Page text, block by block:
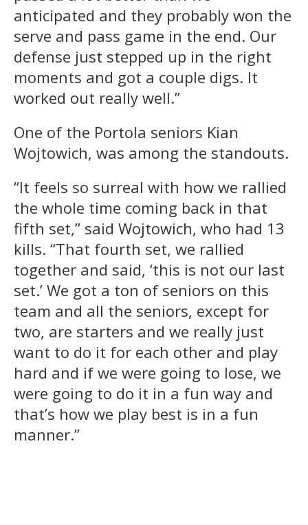
anticipated and they probably won the
serve and pass game in the end. Our
defense just stepped up in the right
moments and got a couple digs. It
worked out really well.”
One of the Portola seniors Kian
Wojtowich, was among the standouts.
“It feels so surreal with how we rallied
the whole time coming back in that
fifth set,” said Wojtowich, who had 13
kills. “That fourth set, we rallied
together and said, ‘this is not our last
set.’ We got a ton of seniors on this
team and all the seniors, except for
two, are starters and we really just
want to do it for each other and play
hard and if we were going to lose, we
were going to do it in a fun way and
that’s how we play best is in a fun
manner.”